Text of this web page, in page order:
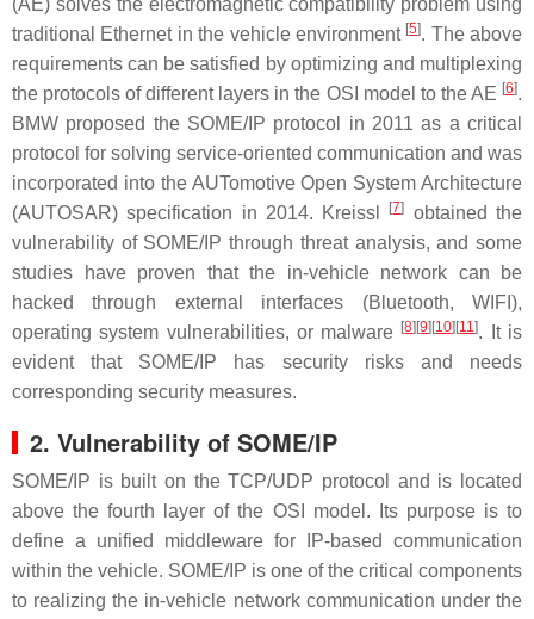
(AE) solves the electromagnetic compatibility problem using
traditional Ethernet in the vehicle environment [5]. The above
requirements can be satisfied by optimizing and multiplexing
the protocols of different layers in the OSI model to the AE [6].
BMW proposed the SOME/IP protocol in 2011 as a critical
protocol for solving service-oriented communication and was
incorporated into the AUTomotive Open System Architecture
(AUTOSAR) specification in 2014. Kreissl
[7]
obtained the
vulnerability of SOME/IP through threat analysis, and some
studies have proven that the in-vehicle network can be
hacked through external interfaces (Bluetooth, WIFI),
operating system vulnerabilities, or malware [8] [9] [10] [11]. It is
evident that SOME/IP has security risks and needs
corresponding security measures.
2. Vulnerability of SOME/IP
SOME/IP is built on the TCP/UDP protocol and is located
above the fourth layer of the OSI model. Its purpose is to
define a unified middleware for IP-based communication
within the vehicle. SOME/IP is one of the critical components
to realizing the in-vehicle network communication under the